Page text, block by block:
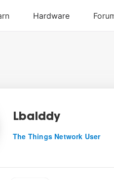
Lbalddy
The Things Network User